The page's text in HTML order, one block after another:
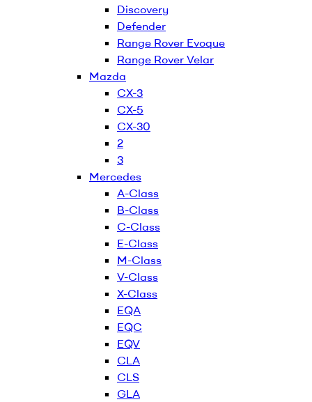
Discovery
Defender
Range Rover Evoque
Range Rover Velar
Mazda
CX-3
CX-5
CX-30
2
3
Mercedes
A-Class
B-Class
C-Class
E-Class
M-Class
V-Class
X-Class
EQA
EQC
EQV
CLA
CLS
GLA